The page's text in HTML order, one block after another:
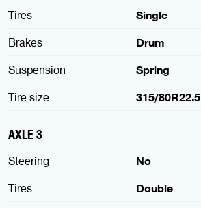
Tires
Single
Brakes
Drum
Suspension
Spring
Tire size
315/80R22.5
AXLE 3
Steering
No
Tires
Double